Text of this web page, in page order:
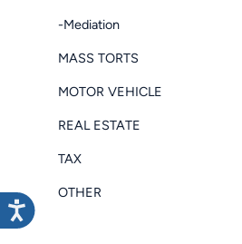
-Mediation
MASS TORTS
MOTOR VEHICLE
REAL ESTATE
TAX
OTHER